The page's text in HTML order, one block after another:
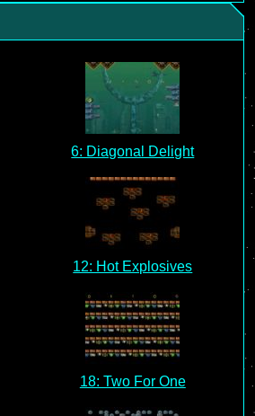
6: Diagonal Delight
12: Hot Explosives
18: Two For One